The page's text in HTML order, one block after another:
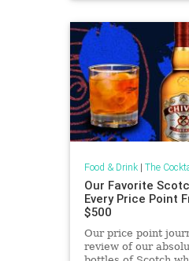
Food & Drink| The
Our Favorite
Every Price Point
$500
Our price point
review of our